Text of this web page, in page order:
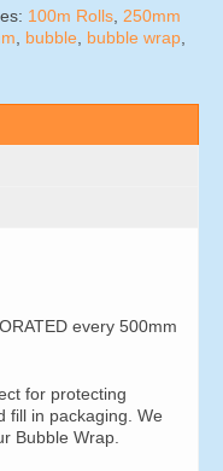
100m Rolls 250mm
bubble bubble wrap
every 500mm
for protecting
fill in packaging. We
Bubble Wrap.